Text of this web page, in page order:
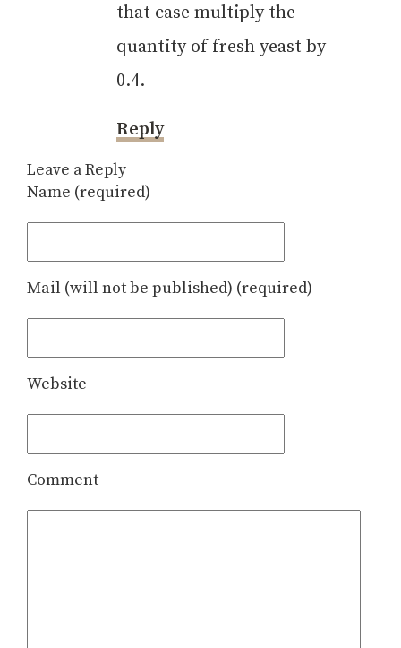
that case multiply the
quantity of fresh yeast by
0.4.
Reply
Leave a Reply
Name (required)
Mail (will not be published) (required)
Website
Comment